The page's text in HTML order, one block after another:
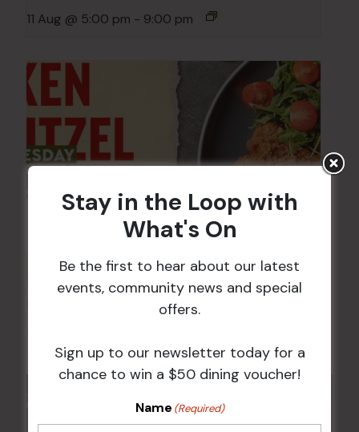
11 Aug @ 5:00 pm - 9:00 pm
Chicken Schnitzel Night
Stay in the Loop with
What's On
Be the first to hear about our latest
events, community news and special
offers.
Sign up to our newsletter today for a
chance to win a $50 dining voucher!
Name (Required)